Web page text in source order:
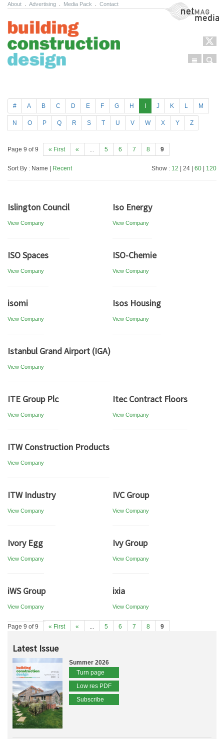
About Advertising Media Pack Contact NetMag Media
Menu
# A B C D E F G H J K L M
N O P Q R S T U V W X Y Z
Page 9 of 9 « First « ... 5 6 7 8 9
Sort By : Name | Recent Show : 12 | 24 | 60 120
Islington Council
View Company
Iso Energy
View Company
ISO Spaces
View Company
ISO-Chemie
View Company
isomi
View Company
Isos Housing
View Company
Istanbul Grand Airport (IGA)
View Company
ITE Group Plc
View Company
Itec Contract Floors
View Company
ITW Construction Products
View Company
ITW Industry
View Company
IVC Group
View Company
Ivory Egg
View Company
Ivy Group
View Company
iWS Group
View Company
ixia
View Company
Page 9 of 9 « First « ... 5 6 7 8 9
Latest Issue
Summer 2026
Turn page
Low res PDF
Subscribe